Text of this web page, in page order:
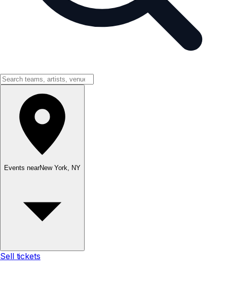
Events nearNew York, NY
Sell tickets